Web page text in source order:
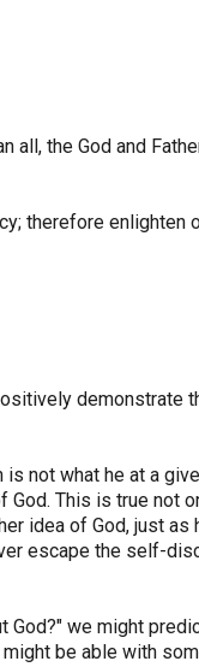
all, the God and
therefore enlighten
demonstrate
not what he at a
This is true not
idea of God, just
escape the self-
God?" we might
be able with